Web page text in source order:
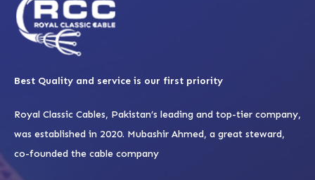
Best Quality and service is our first priority
Royal Classic Cables, Pakistan’s leading and top-tier company,
was established in 2020. Mubashir Ahmed, a great steward,
co-founded the cable company